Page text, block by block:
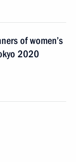
of women’s
2020